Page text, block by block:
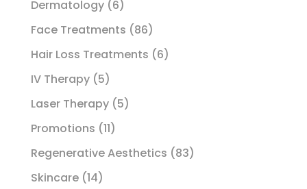
Dermatology(6)
Face Treatments (86)
Hair Loss Treatments (6)
IV Therapy(5)
Laser Therapy(5)
Promotions (11)
Regenerative Aesthetics (83)
Skincare(14)